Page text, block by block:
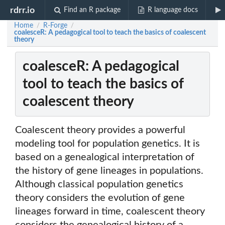
rdrr.io Find an R package R language docs
Home / R-Forge /
coalesceR: A pedagogical tool to teach the basics of coalescent
theory
coalesceR: A pedagogical
tool to teach the basics of
coalescent theory
Coalescent theory provides a powerful
modeling tool for population genetics. It is
based on a genealogical interpretation of
the history of gene lineages in populations.
Although classical population genetics
theory considers the evolution of gene
lineages forward in time, coalescent theory